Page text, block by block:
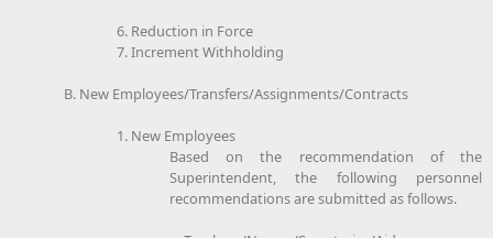
6. Reduction in Force
7. Increment Withholding
B. New Employees/Transfers/Assignments/Contracts
1. New Employees
Based on the recommendation of the
Superintendent, the following personnel
recommendations are submitted as follows.